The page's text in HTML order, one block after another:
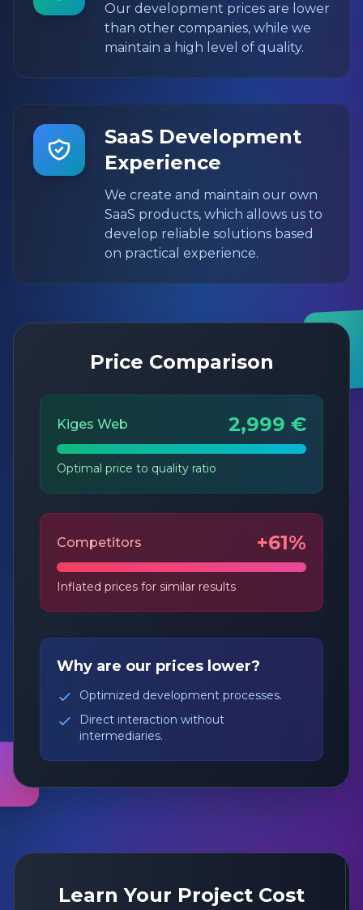
Our development prices are lower
than other companies, while we
maintain a high level of quality.
SaaS Development
Experience
We create and maintain our own
SaaS products, which allows us to
develop reliable solutions based
on practical experience.
Price Comparison
Kiges Web 2,999 €
Optimal price to quality ratio
Competitors +61%
Inflated prices for similar results
Why are our prices lower?
Optimized development processes.
Direct interaction without
intermediaries.
Learn Your Project Cost